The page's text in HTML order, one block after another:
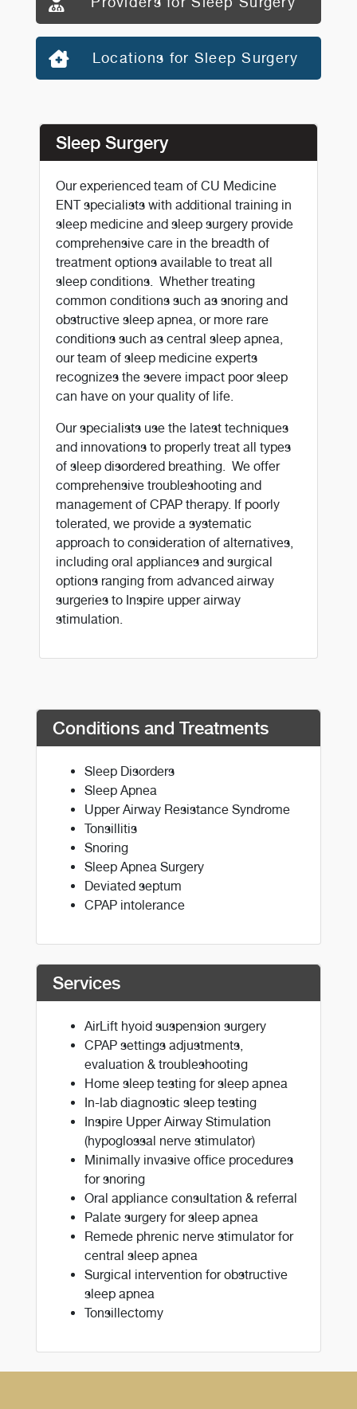
Locations for Sleep Surgery
Sleep Surgery
Our experienced team of CU Medicine
ENT specialists with additional training in
sleep medicine and sleep surgery provide
comprehensive care in the breadth of
treatment options available to treat all
sleep conditions. Whether treating
common conditions such as snoring and
obstructive sleep apnea, or more rare
conditions such as central sleep apnea,
our team of sleep medicine experts
recognizes the severe impact poor sleep
can have on your quality of life.
Our specialists use the latest techniques
and innovations to properly treat all types
of sleep disordered breathing. We offer
comprehensive troubleshooting and
management of CPAP therapy. If poorly
tolerated, we provide a systematic
approach to consideration of alternatives,
including oral appliances and surgical
options ranging from advanced airway
surgeries to Inspire upper airway
stimulation.
Conditions and Treatments
Sleep Disorders
Sleep Apnea
Upper Airway Resistance Syndrome
Tonsillitis
Snoring
Sleep Apnea Surgery
Deviated septum
CPAP intolerance
Services
AirLift hyoid suspension surgery
CPAP settings adjustments,
evaluation & troubleshooting
Home sleep testing for sleep apnea
In-lab diagnostic sleep testing
Inspire Upper Airway Stimulation
(hypoglossal nerve stimulator)
Minimally invasive office procedures
for snoring
Oral appliance consultation & referral
Palate surgery for sleep apnea
Remede phrenic nerve stimulator for
central sleep apnea
Surgical intervention for obstructive
sleep apnea
Tonsillectomy